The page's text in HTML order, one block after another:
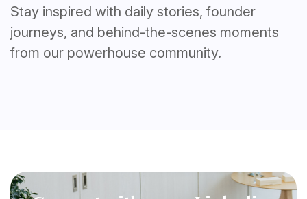
Stay inspired with daily stories, founder
journeys, and behind-the-scenes moments
from our powerhouse community.